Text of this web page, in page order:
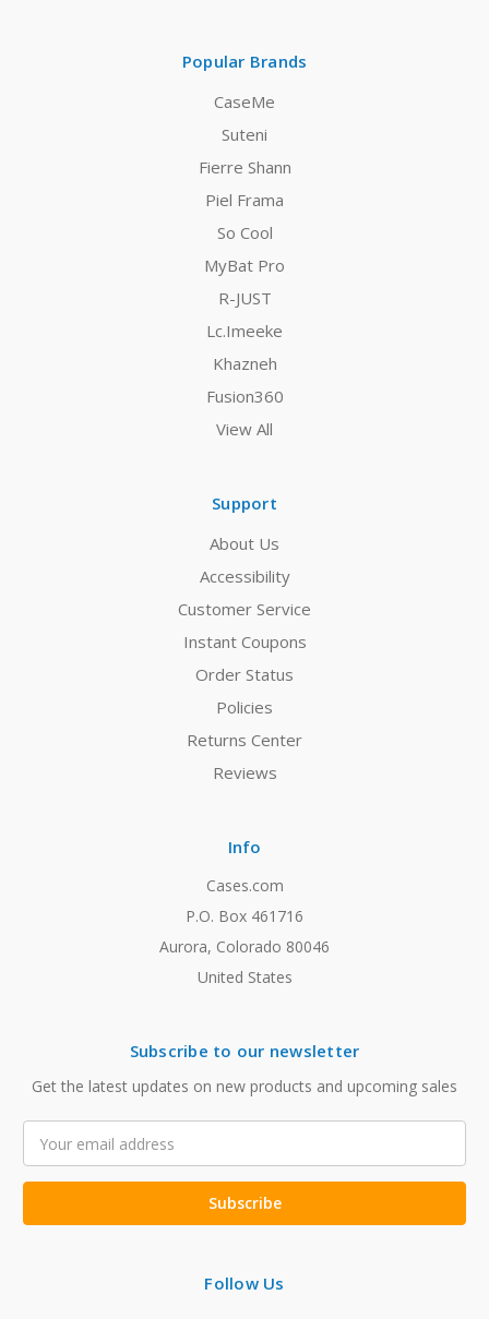
Popular Brands
CaseMe
Suteni
Fierre Shann
Piel Frama
So Cool
MyBat Pro
R-JUST
Lc.Imeeke
Khazneh
Fusion360
View All
Support
About Us
Accessibility
Customer Service
Instant Coupons
Order Status
Policies
Returns Center
Reviews
Info
Cases.com
P.O. Box 461716
Aurora, Colorado 80046
United States
Subscribe to our newsletter
Get the latest updates on new products and upcoming sales
Address
Follow Us